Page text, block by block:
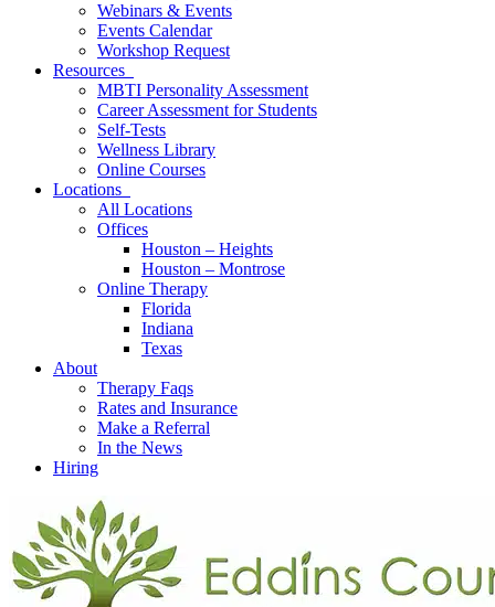
Webinars & Events
Events Calendar
Workshop Request
Resources
MBTI Personality Assessment
Career Assessment for Students
Self-Tests
Wellness Library
Online Courses
Locations
All Locations
Offices
Houston – Heights
Houston – Montrose
Online Therapy
Florida
Indiana
Texas
About
Therapy Faqs
Rates and Insurance
Make a Referral
In the News
Hiring